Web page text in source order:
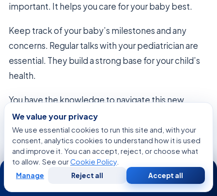
important. It helps you care for your baby best.
Keep track of your baby’s milestones and any
concerns. Regular talks with your pediatrician are
essential. They build a strong base for your child’s
health.
You have the knowledge to navigate this new
chapter well. Trust your instincts and use your
support network as you settle into home life.
FAQ
We value your privacy
We use essential cookies to run this site and, with your
consent, analytics cookies to understand how it is used
and improve it. You can accept, reject, or choose what
to allow. See ourCookie Policy.
Manage Reject all Accept all
24/7
WhatsApp Call Now
Consultation
Second
Opinion